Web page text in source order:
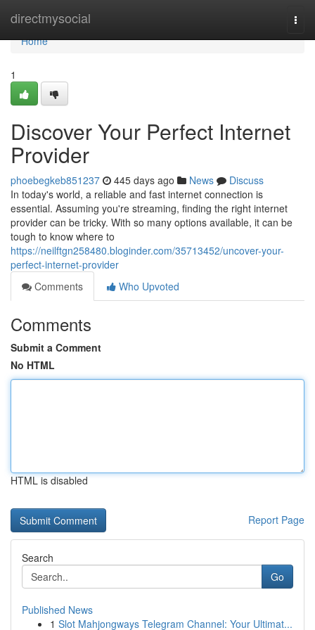
directmysocial
Home
Home
1
Discover Your Perfect Internet
Provider
phoebegkeb851237 445 days ago News
Discuss
In today's world, a reliable and fast internet connection is
essential. Assuming you're streaming, finding the right internet
provider can be tricky. With so many options available, it can be
tough to know where to
https://neilftgn258480.bloginder.com/35713452/uncover-your-
perfect-internet-provider
Comments
Who Upvoted
Comments
Submit a Comment
No HTML
HTML is disabled
Report Page
Search
Go
Published News
1 Slot Mahjongways Telegram Channel: Your Ultimat...